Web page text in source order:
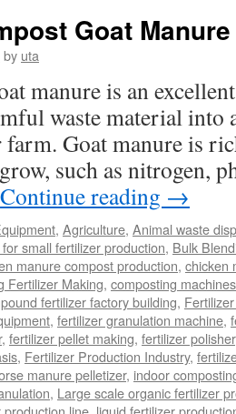
Goat Manure
by uta
manure is an
waste material
farm. Goat manure is
such as nitrogen,
Continue reading →
, Agriculture, Animal waste
small fertilizer production, Bulk
manure compost production, chicken
Fertilizer Making, composting
fertilizer factory building,
, fertilizer granulation machine,
, fertilizer pellet making, fertilizer polisher
, Fertilizer Production Industry,
manure pelletizer, indoor
, Large scale organic fertilizer